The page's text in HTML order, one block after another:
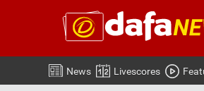
News Livescores